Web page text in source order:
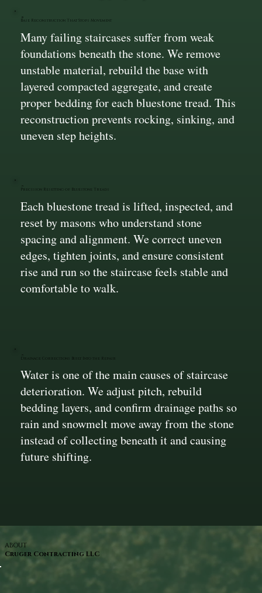
Base Reconstruction That Stops Movement
Many failing staircases suffer from weak
foundations beneath the stone. We remove
unstable material, rebuild the base with
layered compacted aggregate, and create
proper bedding for each bluestone tread. This
reconstruction prevents rocking, sinking, and
uneven step heights.
Precision Resetting of Bluestone Treads
Each bluestone tread is lifted, inspected, and
reset by masons who understand stone
spacing and alignment. We correct uneven
edges, tighten joints, and ensure consistent
rise and run so the staircase feels stable and
comfortable to walk.
Drainage Corrections Built Into the Repair
Water is one of the main causes of staircase
deterioration. We adjust pitch, rebuild
bedding layers, and confirm drainage paths so
rain and snowmelt move away from the stone
instead of collecting beneath it and causing
future shifting.
ABOUT
Cruger Contracting LLC